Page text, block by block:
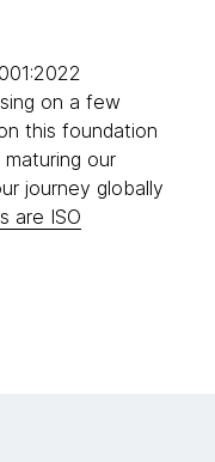
on a few
this foundation
our
journey globally
are ISO